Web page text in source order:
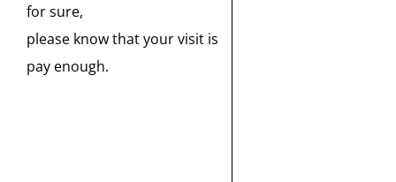
for sure,
please know that your visit is
pay enough.